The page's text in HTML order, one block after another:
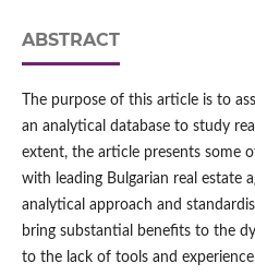
ABSTRACT
The purpose of this article is to
an analytical database to study
extent, the article presents some
with leading Bulgarian real estate
analytical approach and
bring substantial benefits to the
to the lack of tools and